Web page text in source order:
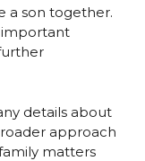
a son together.
important
details about
approach
matters